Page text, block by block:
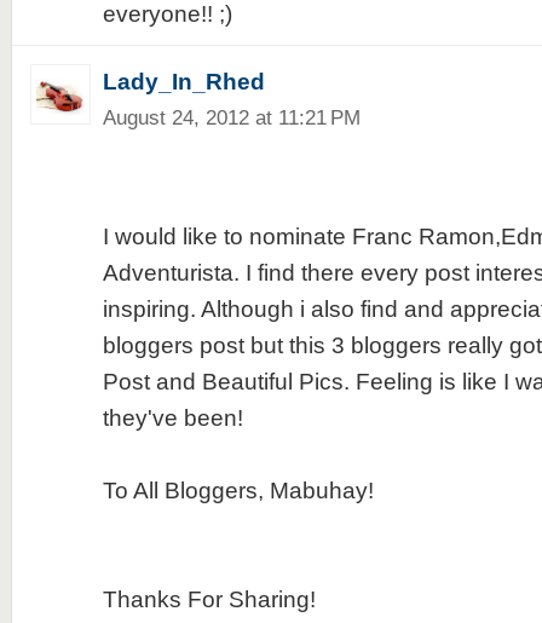
everyone!! ;)
Lady_In_Rhed
August 24, 2012 at 11:21 PM
I would like to nominate Franc
Adventurista. I find there every post
inspiring. Although i also find and
bloggers post but this 3 bloggers really
Post and Beautiful Pics. Feeling is like I
they've been!
To All Bloggers, Mabuhay!
Thanks For Sharing!